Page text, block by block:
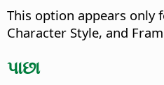
This option appears only
Character Style, and
પાછા